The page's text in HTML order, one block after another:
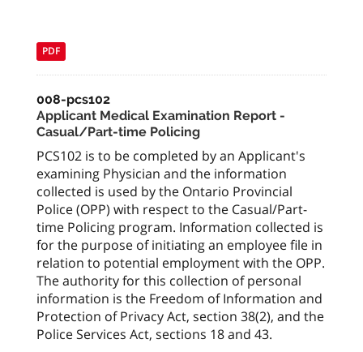
PDF
008-pcs102
Applicant Medical Examination Report -
Casual/Part-time Policing
PCS102 is to be completed by an Applicant's
examining Physician and the information
collected is used by the Ontario Provincial
Police (OPP) with respect to the Casual/Part-
time Policing program. Information collected is
for the purpose of initiating an employee file in
relation to potential employment with the OPP.
The authority for this collection of personal
information is the Freedom of Information and
Protection of Privacy Act, section 38(2), and the
Police Services Act, sections 18 and 43.